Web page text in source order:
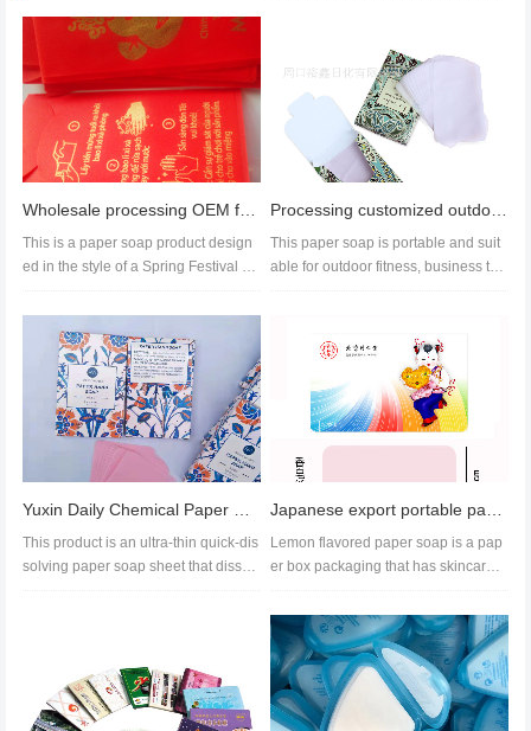
Wholesale processing OEM festive wedding banquet Festival red envelope hand washing paper soap
This is a paper soap product design
ed in the style of a Spring Festival re
Processing customized outdoor hand soap, portable paper soap, export paper soap
This paper soap is portable and suit
able for outdoor fitness, business trip
This product is an ultra-thin quick-dis
solving paper soap sheet that dissol
Lemon flavored paper soap is a pap
er box packaging that has skincare,